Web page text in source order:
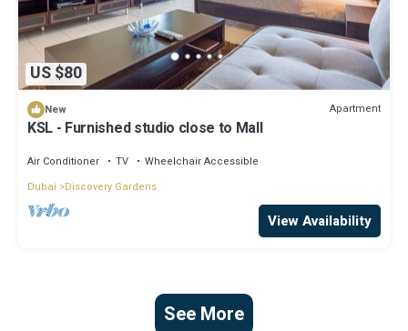
US $80
New Apartment
KSL - Furnished studio close to Mall
Air Conditioner TV
Wheelchair Accessible
Dubai
Discovery Gardens
View Availability
See More